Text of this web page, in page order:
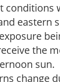
conditions
eastern
the
sun.
change